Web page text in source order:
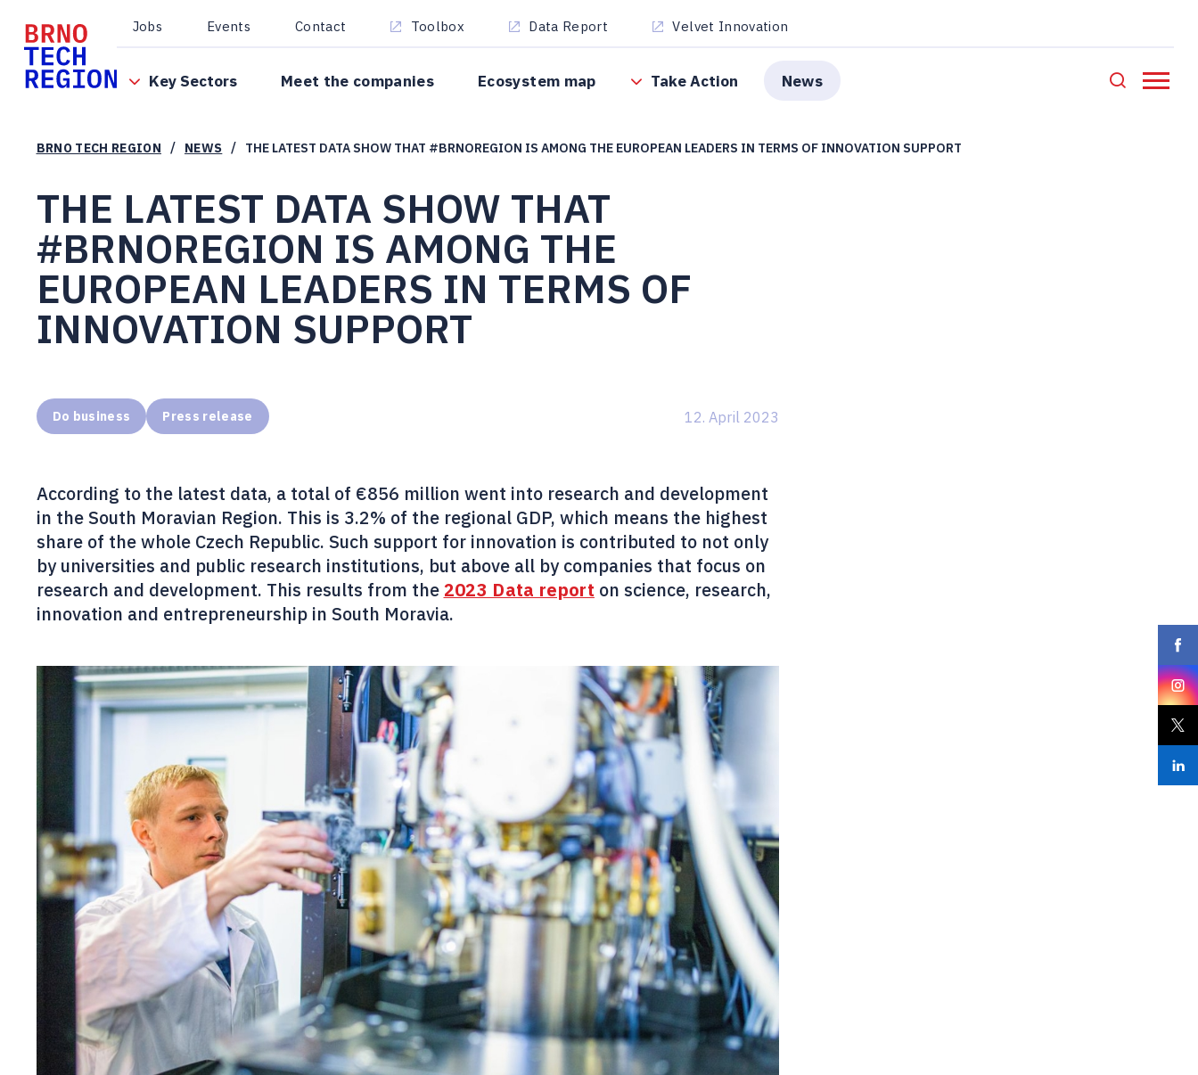
Key Sectors Meet the companies Ecosystem map Take Action News
Jobs Events Contact Toolbox Data Report Velvet Innovation
BRNO TECH REGION / NEWS / THE LATEST DATA SHOW THAT #BRNOREGION IS AMONG THE EUROPEAN LEADERS IN TERMS OF INNOVATION SUPPORT
THE LATEST DATA SHOW THAT
#BRNOREGION IS AMONG THE
EUROPEAN LEADERS IN TERMS OF
INNOVATION SUPPORT
Do business Press release 12. April 2023
According to the latest data, a total of €856 million went into research and development
in the South Moravian Region. This is 3.2% of the regional GDP, which means the highest
share of the whole Czech Republic. Such support for innovation is contributed to not only
by universities and public research institutions, but above all by companies that focus on
research and development. This results from the 2023 Data report on science, research,
innovation and entrepreneurship in South Moravia.